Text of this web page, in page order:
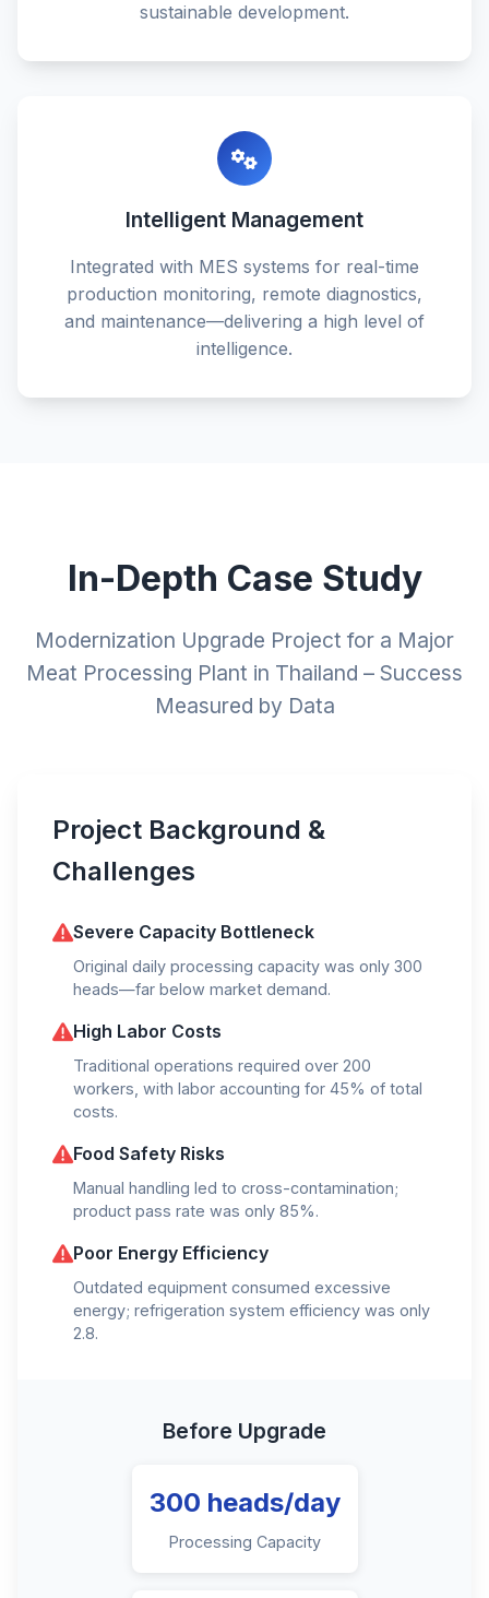
sustainable development.
Intelligent Management
Integrated with MES systems for real-time
production monitoring, remote diagnostics,
and maintenance—delivering a high level of
intelligence.
In-Depth Case Study
Modernization Upgrade Project for a Major
Meat Processing Plant in Thailand – Success
Measured by Data
Project Background &
Challenges
Severe Capacity Bottleneck
Original daily processing capacity was only 300
heads—far below market demand.
High Labor Costs
Traditional operations required over 200
workers, with labor accounting for 45% of total
costs.
Food Safety Risks
Manual handling led to cross-contamination;
product pass rate was only 85%.
Poor Energy Efficiency
Outdated equipment consumed excessive
energy; refrigeration system efficiency was only
2.8.
Before Upgrade
300 heads/day
Processing Capacity